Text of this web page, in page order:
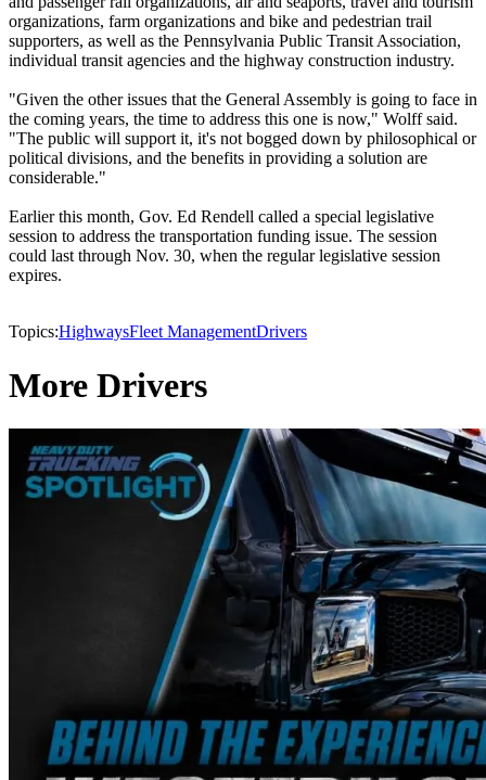
organizations, farm organizations and bike and pedestrian trail
supporters, as well as the Pennsylvania Public Transit Association,
individual transit agencies and the highway construction industry.
"Given the other issues that the General Assembly is going to face in
the coming years, the time to address this one is now," Wolff said.
"The public will support it, it's not bogged down by philosophical or
political divisions, and the benefits in providing a solution are
considerable."
Earlier this month, Gov. Ed Rendell called a special legislative
session to address the transportation funding issue. The session
could last through Nov. 30, when the regular legislative session
expires.
Topics:HighwaysFleet ManagementDrivers
More Drivers